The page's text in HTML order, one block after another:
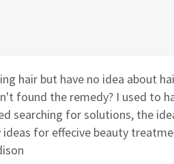
hair but have no idea about
found the remedy? I used to
searching for solutions, the
for effecive beauty